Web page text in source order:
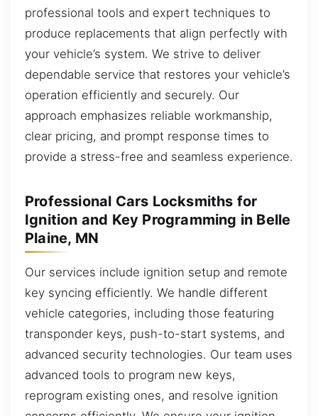
professional tools and expert techniques to
produce replacements that align perfectly with
your vehicle’s system. We strive to deliver
dependable service that restores your vehicle’s
operation efficiently and securely. Our
approach emphasizes reliable workmanship,
clear pricing, and prompt response times to
provide a stress-free and seamless experience.
Professional Cars Locksmiths for
Ignition and Key Programming in Belle
Plaine, MN
Our services include ignition setup and remote
key syncing efficiently. We handle different
vehicle categories, including those featuring
transponder keys, push-to-start systems, and
advanced security technologies. Our team uses
advanced tools to program new keys,
reprogram existing ones, and resolve ignition